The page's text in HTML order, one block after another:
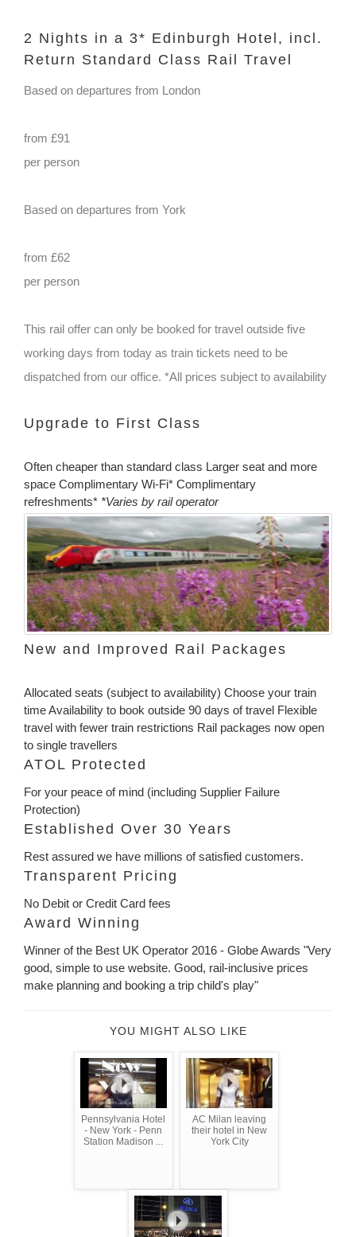
2 Nights in a 3* Edinburgh Hotel, incl.
Return Standard Class Rail Travel
Based on departures from London
from £91
per person
Based on departures from York
from £62
per person
This rail offer can only be booked for travel outside five
working days from today as train tickets need to be
dispatched from our office. *All prices subject to availability
Upgrade to First Class
Often cheaper than standard class Larger seat and more
space Complimentary Wi-Fi* Complimentary
refreshments* *Varies by rail operator
New and Improved Rail Packages
Allocated seats (subject to availability) Choose your train
time Availability to book outside 90 days of travel Flexible
travel with fewer train restrictions Rail packages now open
to single travellers
ATOL Protected
For your peace of mind (including Supplier Failure
Protection)
Established Over 30 Years
Rest assured we have millions of satisfied customers.
Transparent Pricing
No Debit or Credit Card fees
Award Winning
Winner of the Best UK Operator 2016 - Globe Awards "Very
good, simple to use website. Good, rail-inclusive prices
make planning and booking a trip child's play"
YOU MIGHT ALSO LIKE
Pennsylvania Hotel
- New York - Penn
Station Madison ...
AC Milan leaving
their hotel in New
York City